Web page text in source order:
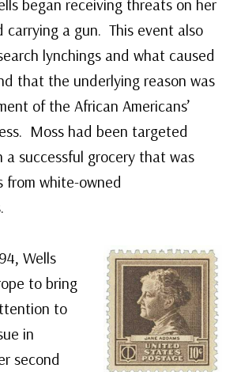
began receiving threats on her
carrying a gun. This event also
lynchings and what caused
that the underlying reason was
of the African Americans’
Moss had been targeted
a successful grocery that was
from white-owned
Wells
to bring
to
in
second